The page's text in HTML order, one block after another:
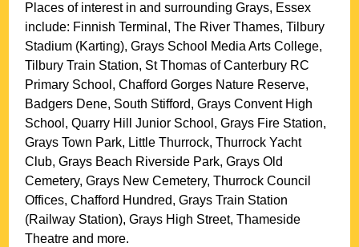
Places of interest in and surroundingGrays, Essex
include: Finnish Terminal, The River Thames, Tilbury
Stadium (Karting), Grays School Media Arts College,
Tilbury Train Station, St Thomas of Canterbury RC
Primary School, Chafford Gorges Nature Reserve,
Badgers Dene, South Stifford, Grays Convent High
School, Quarry Hill Junior School, Grays Fire Station,
Grays Town Park, Little Thurrock, Thurrock Yacht
Club, Grays Beach Riverside Park, Grays Old
Cemetery, Grays New Cemetery, Thurrock Council
Offices, Chafford Hundred, Grays Train Station
(Railway Station), Grays High Street, Thameside
Theatre and more.